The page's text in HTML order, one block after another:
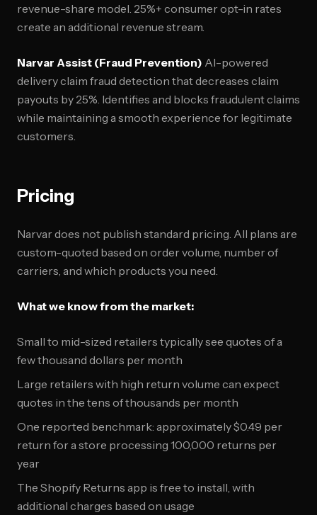
revenue-share model. 25%+ consumer opt-in rates
create an additional revenue stream.
Narvar Assist (Fraud Prevention) AI-powered
delivery claim fraud detection that decreases claim
payouts by 25%. Identifies and blocks fraudulent claims
while maintaining a smooth experience for legitimate
customers.
Pricing
Narvar does not publish standard pricing. All plans are
custom-quoted based on order volume, number of
carriers, and which products you need.
What we know from the market:
Small to mid-sized retailers typically see quotes of a
few thousand dollars per month
Large retailers with high return volume can expect
quotes in the tens of thousands per month
One reported benchmark: approximately $0.49 per
return for a store processing 100,000 returns per
year
The Shopify Returns app is free to install, with
additional charges based on usage